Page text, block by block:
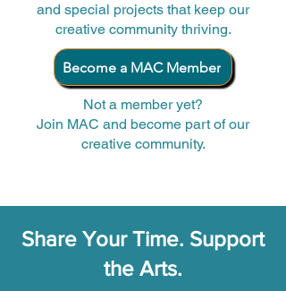
and special projects that keep our
creative community thriving.
Become a MAC Member
Not a member yet?
Join MAC and become part of our
creative community.
Share Your Time. Support
the Arts.